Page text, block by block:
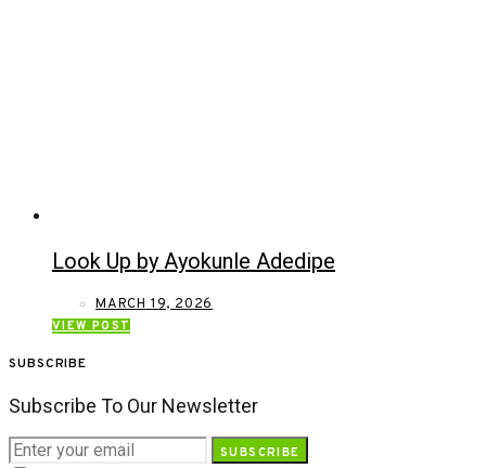
Look Up by Ayokunle Adedipe
MARCH 19, 2026
VIEW POST
SUBSCRIBE
Subscribe To Our Newsletter
SUBSCRIBE